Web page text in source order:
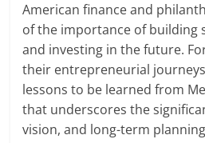
American finance and
of the importance of building
and investing in the future.
their entrepreneurial
lessons to be learned from
that underscores the
vision, and long-term